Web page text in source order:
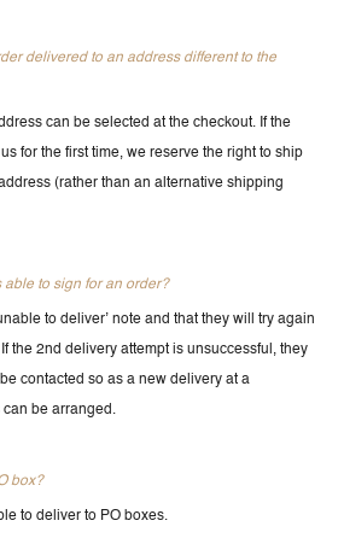
delivered to an address different to the
can be selected at the checkout. If the
for the first time, we reserve the right to ship
(rather than an alternative shipping
able to sign for an order?
to deliver’ note and that they will try again
the 2nd delivery attempt is unsuccessful, they
contacted so as a new delivery at a
be arranged.
box?
to deliver to PO boxes.